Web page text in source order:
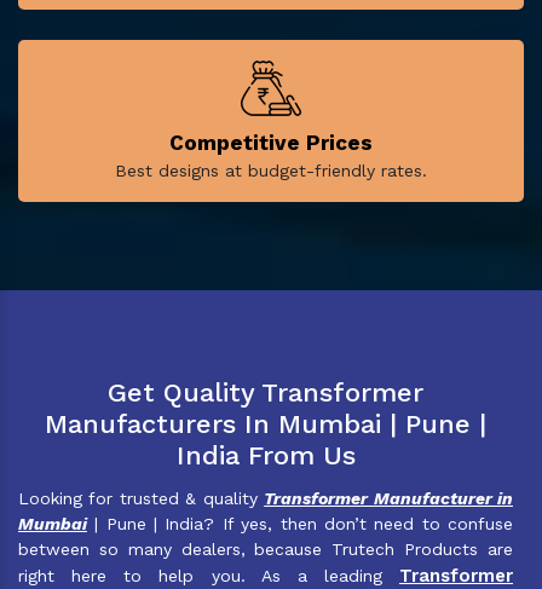
Competitive Prices
Best designs at budget-friendly rates.
Get Quality Transformer
Manufacturers In Mumbai | Pune |
India From Us
Looking for trusted & quality Transformer Manufacturer in
Mumbai| Pune | India? If yes, then don’t need to confuse
between so many dealers, because Trutech Products are
right here to help you. As a leading Transformer